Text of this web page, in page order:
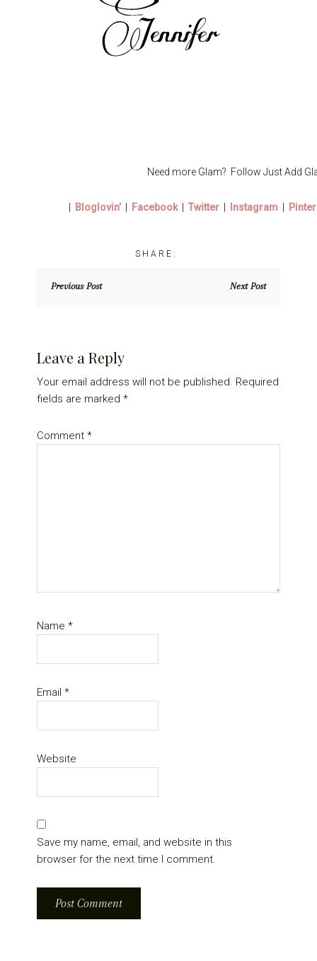
Need more Glam? Follow Just Add
| Bloglovin’| Facebook| Twitter| Instagram |
Next Post
Previous Post
Interactions
Leave a Reply
Your email address will not be published. Required
fields are marked*
Comment*
Name*
Email*
Website
Save my name, email, and website in this
browser for the next time I comment.